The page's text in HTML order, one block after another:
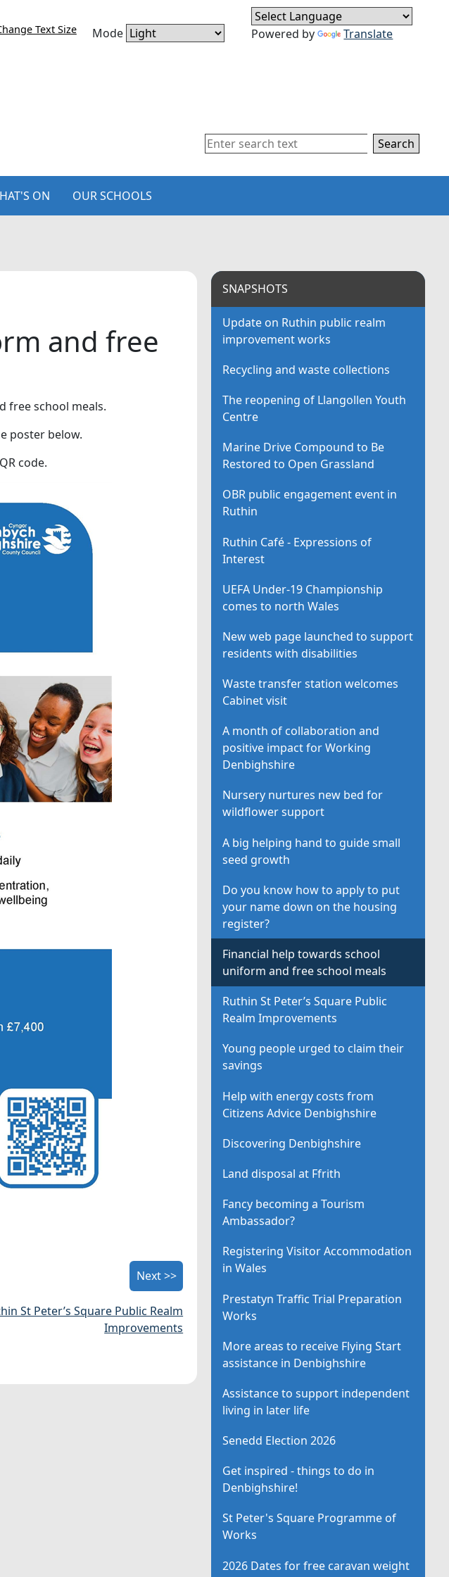
Text Size Mode Powered by Translate
Search
ON OUR SCHOOLS
and free
free school meals.
poster below.
code.
Next >>
St Peter’s Square Public Realm
Improvements
SNAPSHOTS
Update on Ruthin public realm
improvement works
Recycling and waste collections
The reopening of Llangollen Youth
Centre
Marine Drive Compound to Be
Restored to Open Grassland
OBR public engagement event in
Ruthin
Ruthin Café - Expressions of
Interest
UEFA Under-19 Championship
comes to north Wales
New web page launched to support
residents with disabilities
Waste transfer station welcomes
Cabinet visit
A month of collaboration and
positive impact for Working
Denbighshire
Nursery nurtures new bed for
wildflower support
A big helping hand to guide small
seed growth
Do you know how to apply to put
your name down on the housing
register?
Financial help towards school
uniform and free school meals
Ruthin St Peter’s Square Public
Realm Improvements
Young people urged to claim their
savings
Help with energy costs from
Citizens Advice Denbighshire
Discovering Denbighshire
Land disposal at Ffrith
Fancy becoming a Tourism
Ambassador?
Registering Visitor Accommodation
in Wales
Prestatyn Traffic Trial Preparation
Works
More areas to receive Flying Start
assistance in Denbighshire
Assistance to support independent
living in later life
Senedd Election 2026
Get inspired - things to do in
Denbighshire!
St Peter's Square Programme of
Works
2026 Dates for free caravan weight